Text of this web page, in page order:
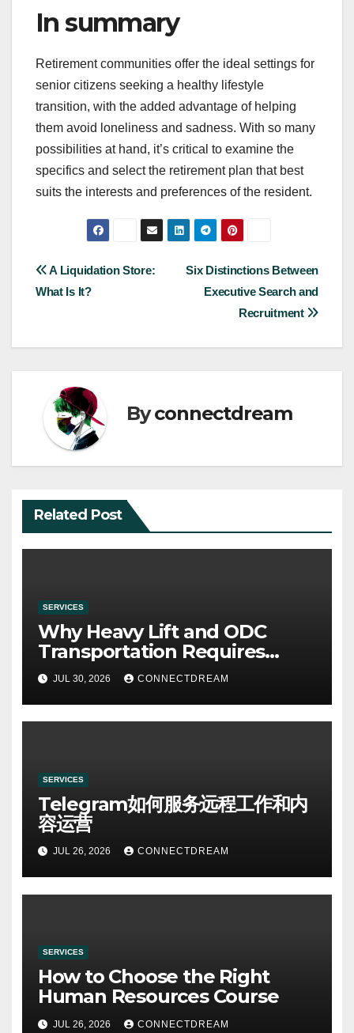
In summary
Retirement communities offer the ideal settings for
senior citizens seeking a healthy lifestyle
transition, with the added advantage of helping
them avoid loneliness and sadness. With so many
possibilities at hand, it’s critical to examine the
specifics and select the retirement plan that best
suits the interests and preferences of the resident.
Post
Six Distinctions Between
Executive Search and
Recruitment
A Liquidation Store:
What Is It?
Byconnectdream
Related Post
SERVICES
Why Heavy Lift and ODC
Transportation Requires
Specialists
JUL 30, 2026 CONNECTDREAM
SERVICES
Telegram如何服务远程工作和内
容运营
JUL 26, 2026 CONNECTDREAM
SERVICES
How to Choose the Right
Human Resources Course
JUL 26, 2026 CONNECTDREAM